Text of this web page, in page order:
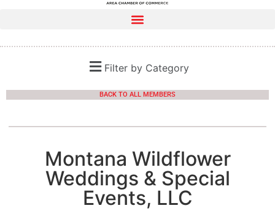
Filter by Category
BACK TO ALL MEMBERS
Montana Wildflower
Weddings & Special
Events, LLC